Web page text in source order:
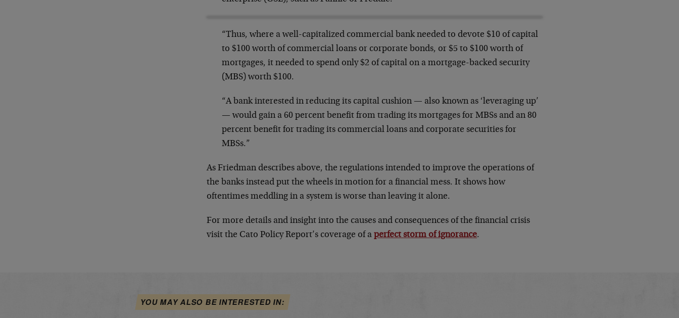
“Thus, where a well-capitalized commercial bank needed to devote $10 of capital
to $100 worth of commercial loans or corporate bonds, or $5 to $100 worth of
mortgages, it needed to spend only $2 of capital on a mortgage-backed security
(MBS) worth $100.
“A bank interested in reducing its capital cushion — also known as ‘leveraging up’
— would gain a 60 percent benefit from trading its mortgages for MBSs and an 80
percent benefit for trading its commercial loans and corporate securities for
MBSs.”
As Friedman describes above, the regulations intended to improve the operations of
the banks instead put the wheels in motion for a financial mess. It shows how
oftentimes meddling in a system is worse than leaving it alone.
For more details and insight into the causes and consequences of the financial crisis
visit the Cato Policy Report’s coverage of aperfect storm of ignorance.
YOU MAY ALSO BE INTERESTED IN: